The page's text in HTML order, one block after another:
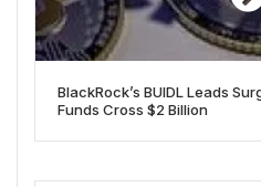
BlackRock’s BUIDL Leads
Funds Cross $2 Billion